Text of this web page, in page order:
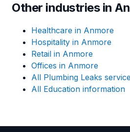
Other industries in
Healthcare in Anmore
Hospitality in Anmore
Retail in Anmore
Offices in Anmore
All Plumbing Leaks
All Education information